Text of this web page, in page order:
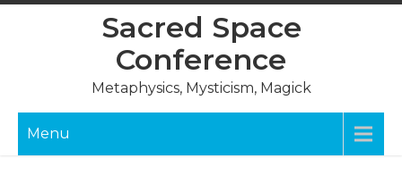
Sacred Space
Conference
Metaphysics, Mysticism, Magick
Menu